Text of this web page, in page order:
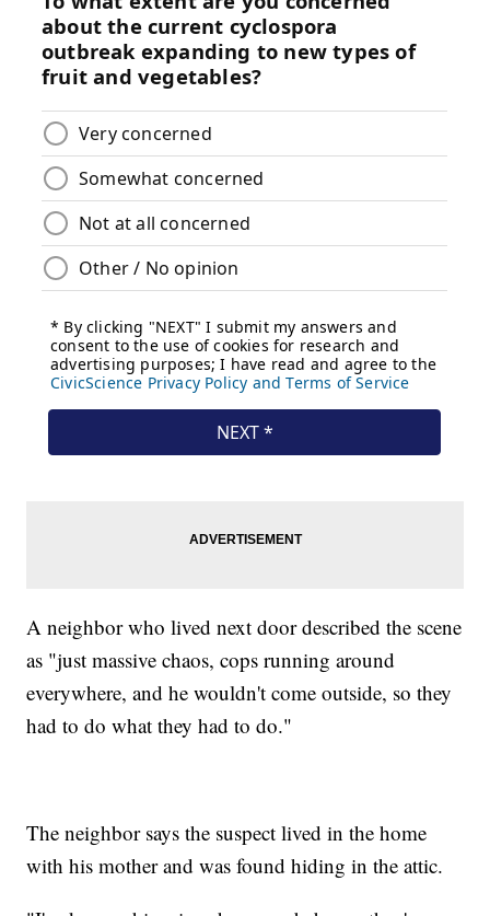
A neighbor who lived next door described the scene
as "just massive chaos, cops running around
everywhere, and he wouldn't come outside, so they
had to do what they had to do."
The neighbor says the suspect lived in the home
with his mother and was found hiding in the attic.